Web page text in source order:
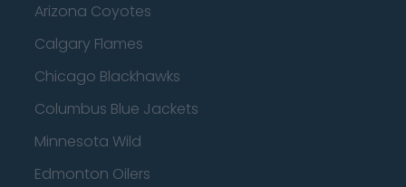
Arizona Coyotes
Calgary Flames
Chicago Blackhawks
Columbus Blue Jackets
Minnesota Wild
Edmonton Oilers